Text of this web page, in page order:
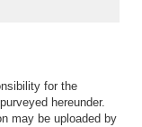
for the
hereunder.
may be uploaded by